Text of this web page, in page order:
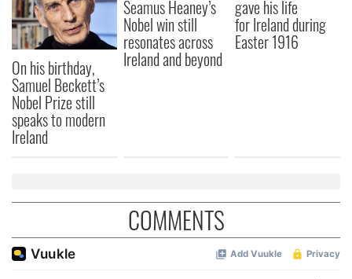
On his birthday,
Samuel Beckett’s
Nobel Prize still
speaks to modern
Ireland
Seamus Heaney’s
Nobel win still
resonates across
Ireland and beyond
gave his life
for Ireland during
Easter 1916
COMMENTS